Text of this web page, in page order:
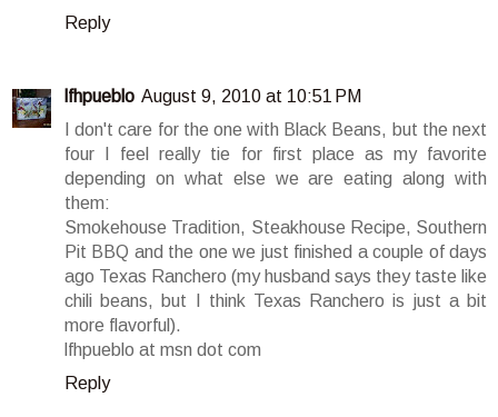
Reply
lfhpueblo August 9, 2010 at 10:51 PM
I don't care for the one with Black Beans, but the next
four I feel really tie for first place as my favorite
depending on what else we are eating along with
them:
Smokehouse Tradition, Steakhouse Recipe, Southern
Pit BBQ and the one we just finished a couple of days
ago Texas Ranchero (my husband says they taste like
chili beans, but I think Texas Ranchero is just a bit
more flavorful).
lfhpueblo at msn dot com
Reply